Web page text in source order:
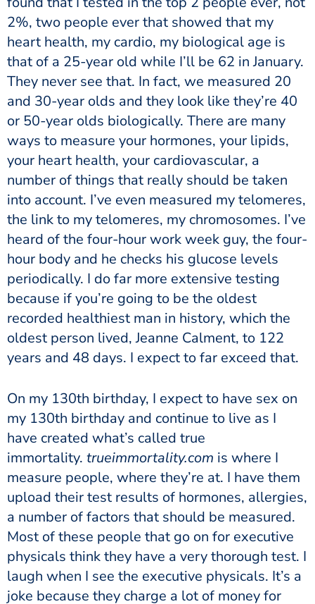
2%, two people ever that showed that my
heart health, my cardio, my biological age is
that of a 25-year old while I’ll be 62 in January.
They never see that. In fact, we measured 20
and 30-year olds and they look like they’re 40
or 50-year olds biologically. There are many
ways to measure your hormones, your lipids,
your heart health, your cardiovascular, a
number of things that really should be taken
into account. I’ve even measured my telomeres,
the link to my telomeres, my chromosomes. I’ve
heard of the four-hour work week guy, the four-
hour body and he checks his glucose levels
periodically. I do far more extensive testing
because if you’re going to be the oldest
recorded healthiest man in history, which the
oldest person lived, Jeanne Calment, to 122
years and 48 days. I expect to far exceed that.
On my 130th birthday, I expect to have sex on
my 130th birthday and continue to live as I
have created what’s called true
immortality. trueimmortality.com is where I
measure people, where they’re at. I have them
upload their test results of hormones, allergies,
a number of factors that should be measured.
Most of these people that go on for executive
physicals think they have a very thorough test. I
laugh when I see the executive physicals. It’s a
joke because they charge a lot of money for